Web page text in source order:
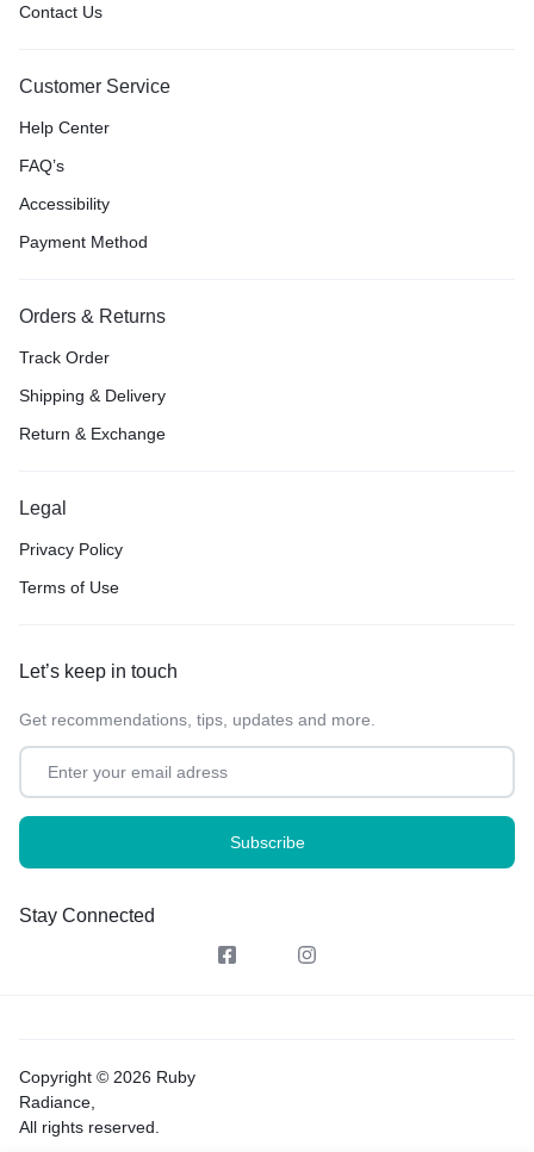
Contact Us
Customer Service
Help Center
FAQ’s
Accessibility
Payment Method
Orders & Returns
Track Order
Shipping & Delivery
Return & Exchange
Legal
Privacy Policy
Terms of Use
Let’s keep in touch
Get recommendations, tips, updates and more.
Stay Connected
Copyright © 2026 Ruby
Radiance,
All rights reserved.